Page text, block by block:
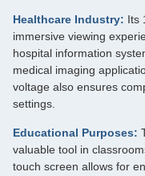
Healthcare Industry: Its
immersive viewing
hospital information
medical imaging
voltage also ensures
settings.
Educational Purposes:
valuable tool in
touch screen allows for